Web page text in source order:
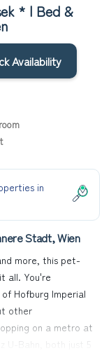
* | Bed &
Availability
in
Stadt, Wien
more, this pet-
all. You're
Hofburg Imperial
other
on a metro at